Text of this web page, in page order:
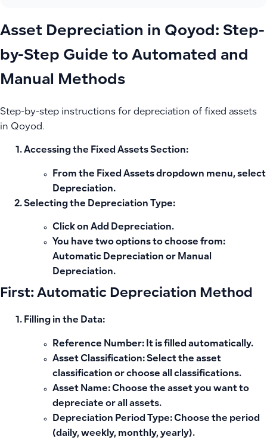
Asset Depreciation in Qoyod: Step-
by-Step Guide to Automated and
Manual Methods
Step-by-step instructions for depreciation of fixed assets
in Qoyod.
Accessing the Fixed Assets Section:
From the Fixed Assets dropdown menu, select
Depreciation.
Selecting the Depreciation Type:
Click on Add Depreciation.
You have two options to choose from:
Automatic Depreciation or Manual
Depreciation.
First: Automatic Depreciation Method
Filling in the Data:
Reference Number: It is filled automatically.
Asset Classification: Select the asset
classification or choose all classifications.
Asset Name: Choose the asset you want to
depreciate or all assets.
Depreciation Period Type: Choose the period
(daily, weekly, monthly, yearly).